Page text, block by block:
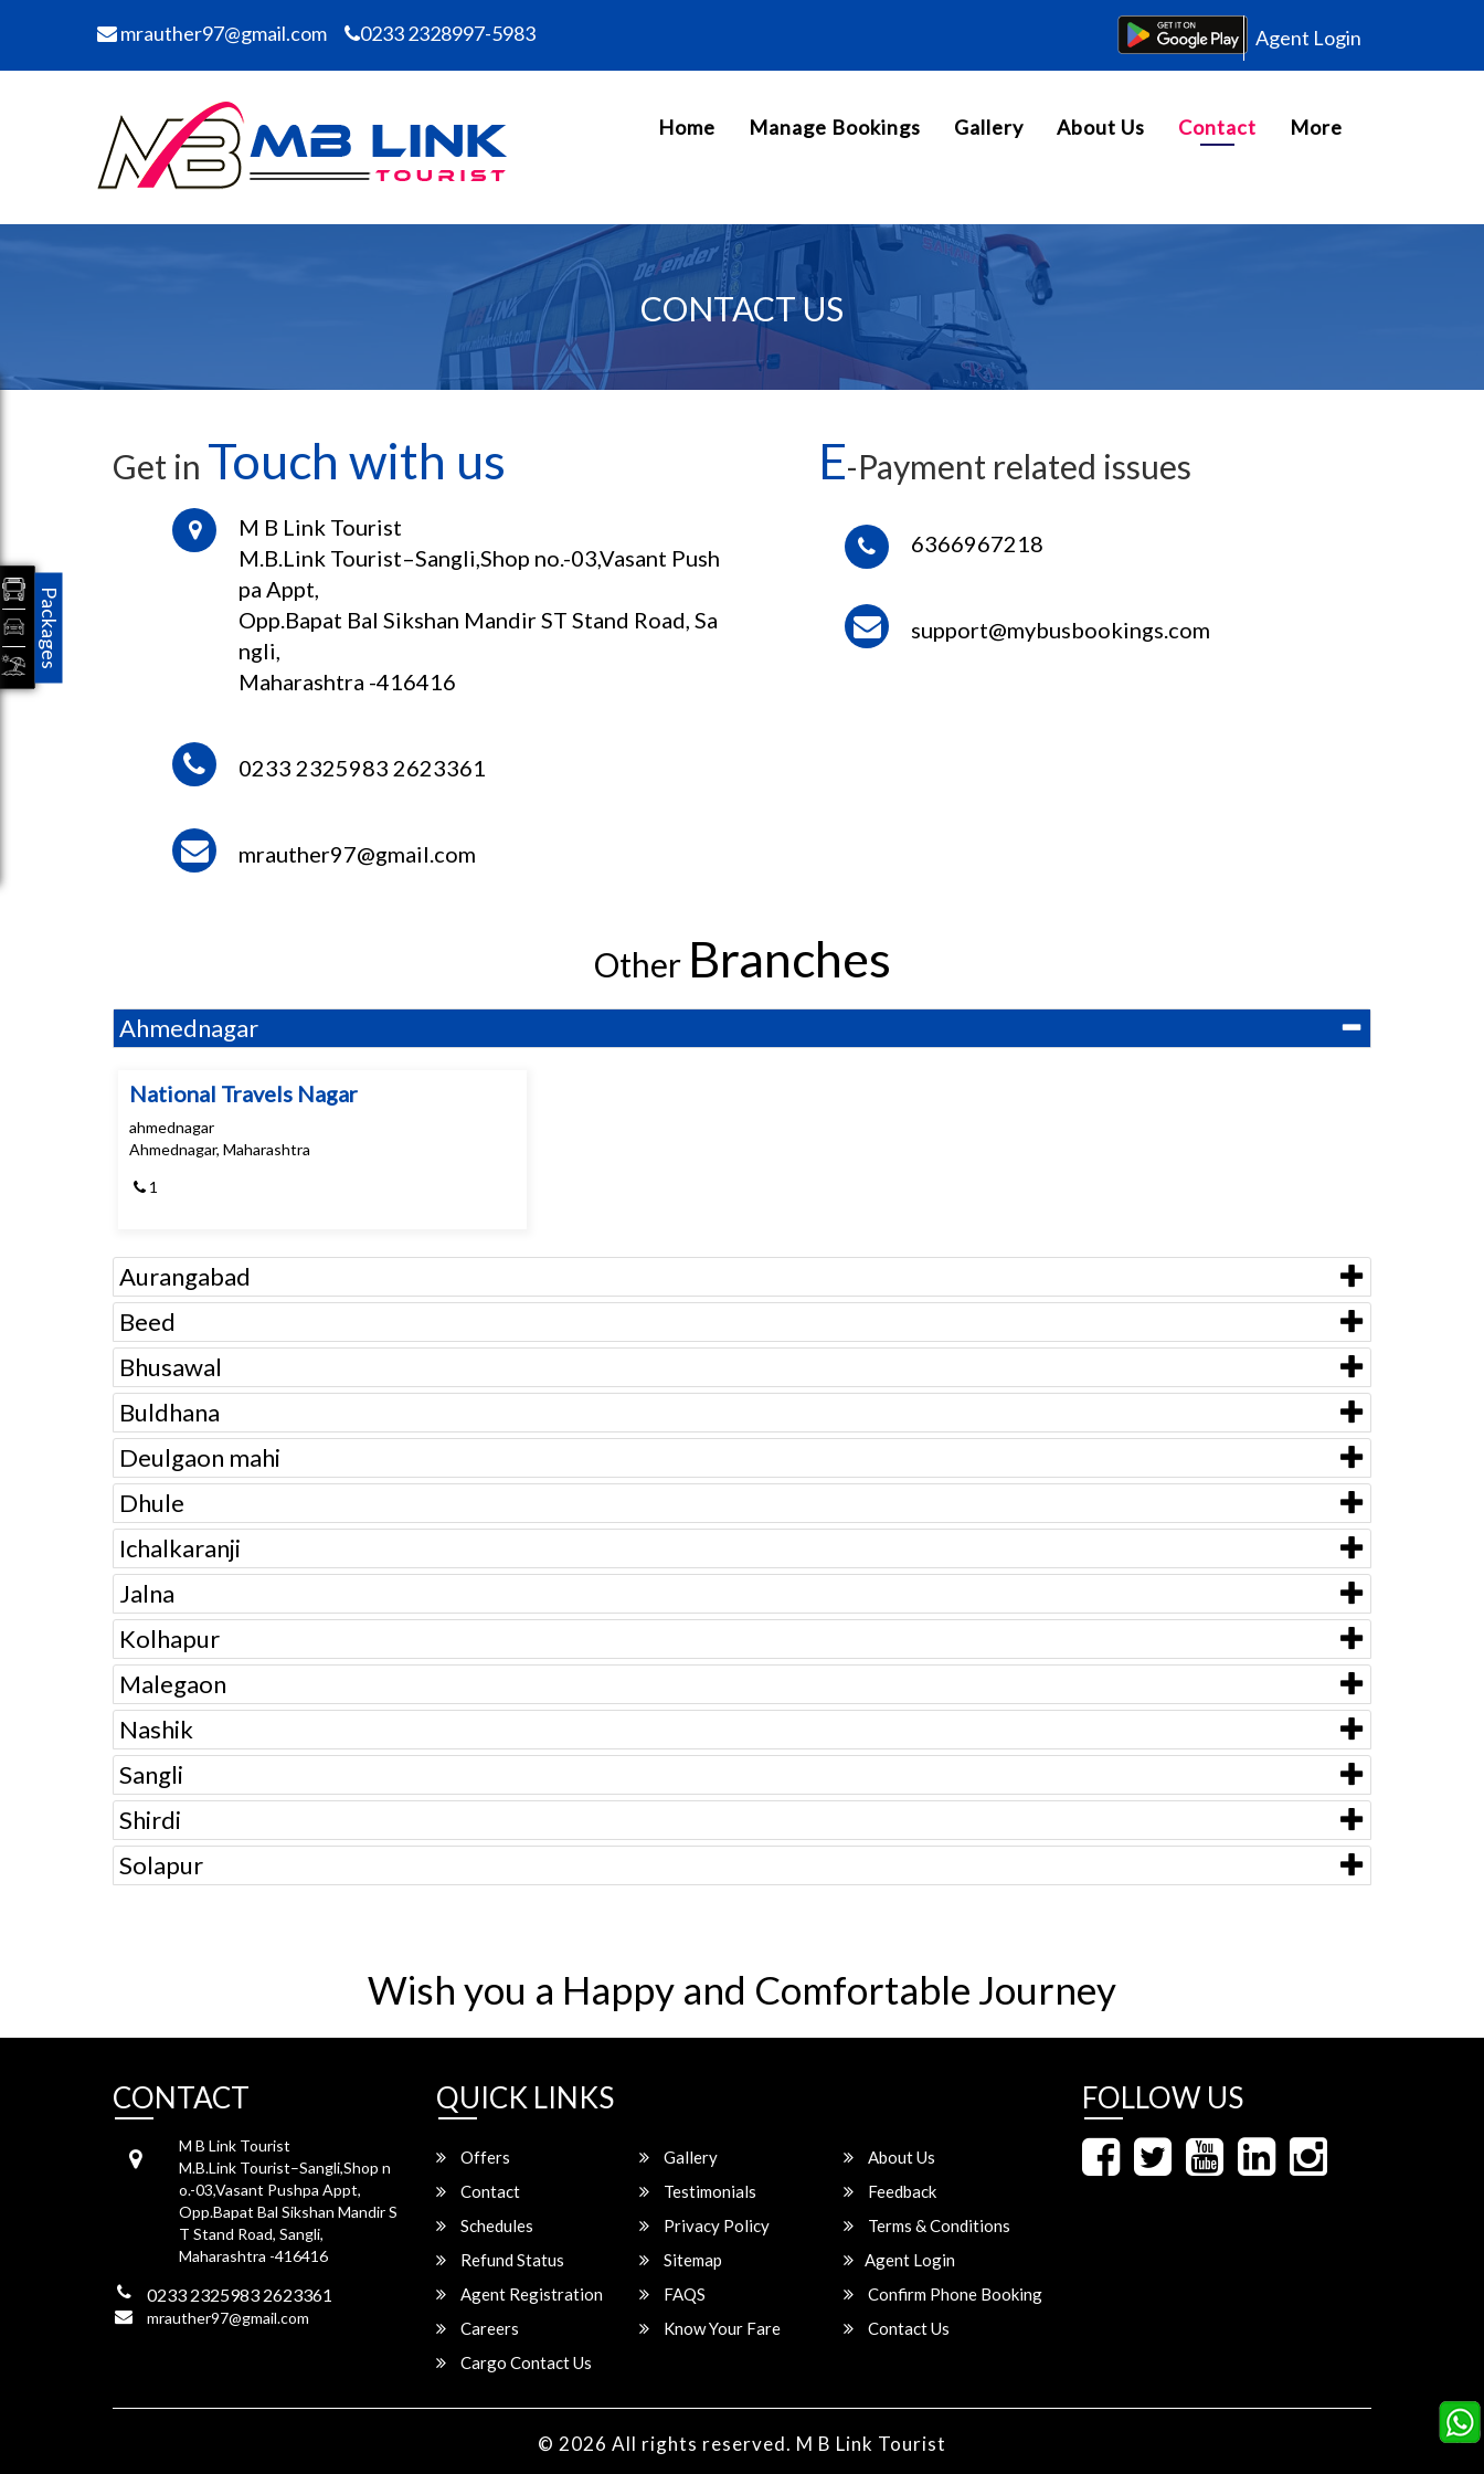
mrauther97@gmail.com 0233 2328997-5983 Agent Login
Home Manage Bookings Gallery About Us Contact More
CONTACT US
Get in Touch with us
M B Link Tourist
M.B.Link Tourist–Sangli,Shop no.-03,Vasant Push
pa Appt,
Opp.Bapat Bal Sikshan Mandir ST Stand Road, Sa
ngli,
Maharashtra -416416
0233 2325983 2623361
mrauther97@gmail.com
E-Payment related issues
6366967218
support@mybusbookings.com
Other Branches
Ahmednagar
National Travels Nagar
ahmednagar
Ahmednagar, Maharashtra
1
Aurangabad
Beed
Bhusawal
Buldhana
Deulgaon mahi
Dhule
Ichalkaranji
Jalna
Kolhapur
Malegaon
Nashik
Sangli
Shirdi
Solapur
Wish you a Happy and Comfortable Journey
CONTACT
M B Link Tourist
M.B.Link Tourist–Sangli,Shop n
o.-03,Vasant Pushpa Appt,
Opp.Bapat Bal Sikshan Mandir S
T Stand Road, Sangli,
Maharashtra -416416
0233 2325983 2623361
mrauther97@gmail.com
QUICK LINKS
Offers Gallery
About Us
Contact
Testimonials
Feedback
Schedules
Privacy Policy
Terms & Conditions
Refund Status
Sitemap
Agent Login
Agent Registration
FAQS
Confirm Phone Booking
Careers
Know Your Fare
Contact Us
Cargo Contact Us
FOLLOW US
© 2026 All rights reserved. M B Link Tourist
Packages